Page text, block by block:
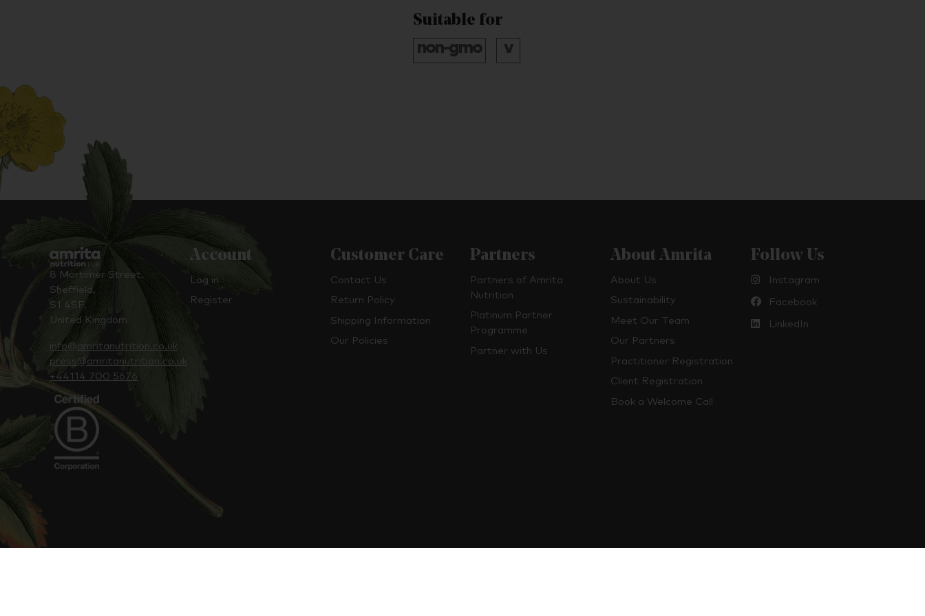
Suitable for
8 Mortimer Street,
Sheffield,
S1 4SF,
United Kingdom
info@amritanutrition.co.uk
press@amritanutrition.co.uk
+44114 700 5676
Account
Log in
Register
Customer Care
Contact Us
Return Policy
Shipping Information
Our Policies
Partners
Partners of Amrita
Nutrition
Platinum Partner
Programme
Partner with Us
About Amrita
About Us
Sustainability
Meet Our Team
Our Partners
Practitioner Registration
Client Registration
Book a Welcome Call
Follow Us
Instagram
Facebook
LinkedIn